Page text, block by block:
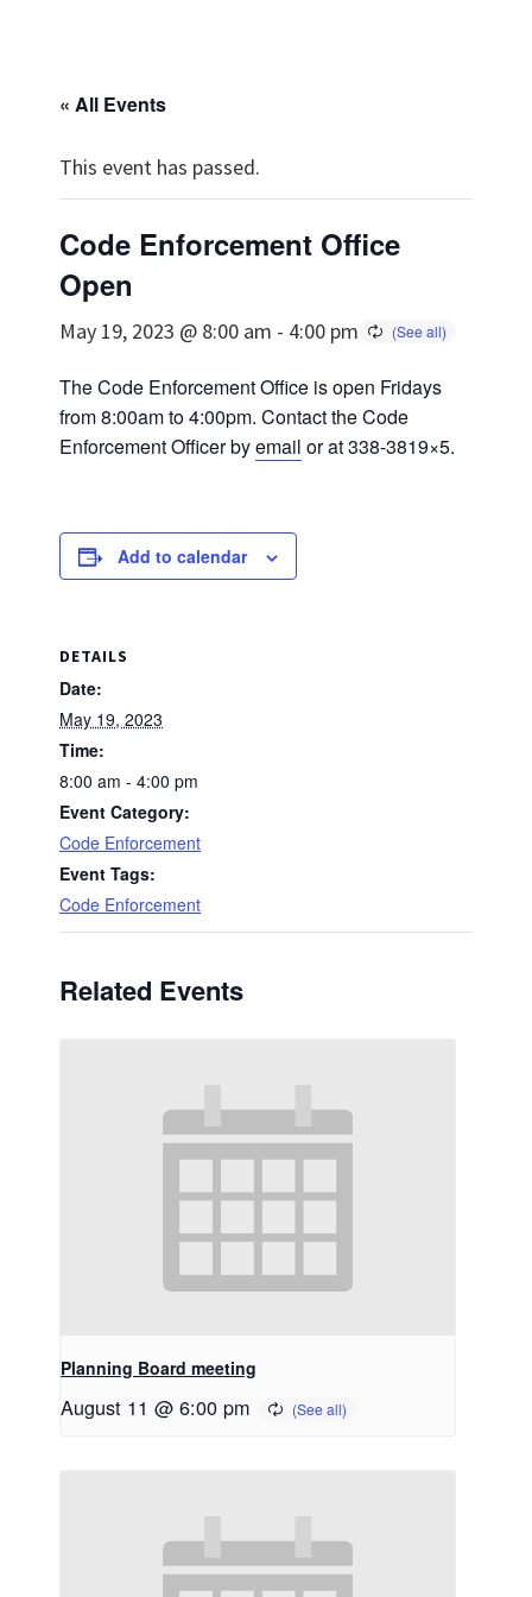
« All Events
This event has passed.
Code Enforcement Office
Open
May 19, 2023 @ 8:00 am - 4:00 pm
The Code Enforcement Office is open Fridays
from 8:00am to 4:00pm. Contact the Code
Enforcement Officer byemail or at 338-3819×5.
Add to calendar
DETAILS
Date:
May 19, 2023
Time:
8:00 am - 4:00 pm
Event Category:
Code Enforcement
Event Tags:
Code Enforcement
Related Events
Planning Board meeting
August 11 @ 6:00 pm